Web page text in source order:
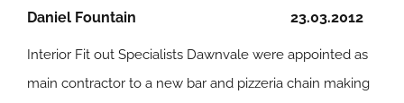
23.03.2012
Daniel Fountain
Interior Fit out Specialists Dawnvale were appointed as
main contractor to a new bar and pizzeria chain making